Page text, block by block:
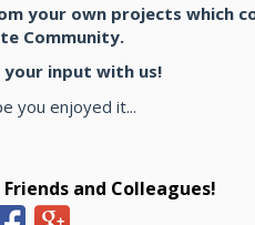
your own projects which
Community.
your input with us!
you enjoyed it...
and Colleagues!